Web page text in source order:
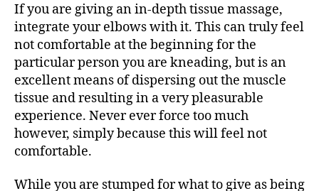
If you are giving an in-depth tissue massage,
integrate your elbows with it. This can truly feel
not comfortable at the beginning for the
particular person you are kneading, but is an
excellent means of dispersing out the muscle
tissue and resulting in a very pleasurable
experience. Never ever force too much
however, simply because this will feel not
comfortable.
While you are stumped for what to give as being